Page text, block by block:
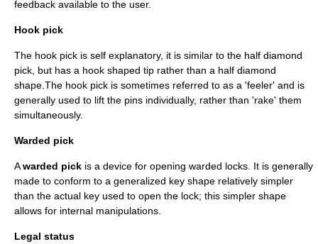
feedback available to the user.
Hook pick
The hook pick is self explanatory, it is similar to the half diamond
pick, but has a hook shaped tip rather than a half diamond
shape.The hook pick is sometimes referred to as a 'feeler' and is
generally used to lift the pins individually, rather than 'rake' them
simultaneously.
Warded pick
Awarded pick is a device for opening warded locks. It is generally
made to conform to a generalized key shape relatively simpler
than the actual key used to open the lock; this simpler shape
allows for internal manipulations.
Legal status